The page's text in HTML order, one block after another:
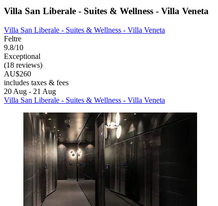
Villa San Liberale - Suites & Wellness - Villa Veneta
Villa San Liberale - Suites & Wellness - Villa Veneta
Feltre
9.8/10
Exceptional
(18 reviews)
AU$260
includes taxes & fees
20 Aug - 21 Aug
Villa San Liberale - Suites & Wellness - Villa Veneta